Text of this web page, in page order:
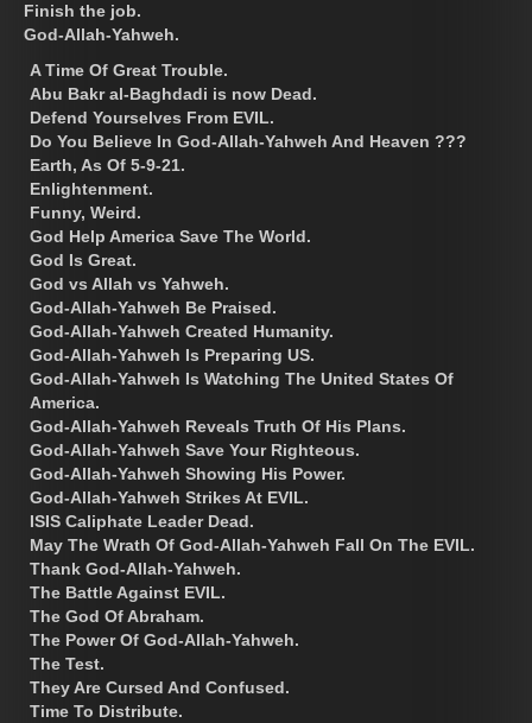
Finish the job.
God-Allah-Yahweh.
A Time Of Great Trouble.
Abu Bakr al-Baghdadi is now Dead.
Defend Yourselves From EVIL.
Do You Believe In God-Allah-Yahweh And Heaven ???
Earth, As Of 5-9-21.
Enlightenment.
Funny, Weird.
God Help America Save The World.
God Is Great.
God vs Allah vs Yahweh.
God-Allah-Yahweh Be Praised.
God-Allah-Yahweh Created Humanity.
God-Allah-Yahweh Is Preparing US.
God-Allah-Yahweh Is Watching The United States Of
America.
God-Allah-Yahweh Reveals Truth Of His Plans.
God-Allah-Yahweh Save Your Righteous.
God-Allah-Yahweh Showing His Power.
God-Allah-Yahweh Strikes At EVIL.
ISIS Caliphate Leader Dead.
May The Wrath Of God-Allah-Yahweh Fall On The EVIL.
Thank God-Allah-Yahweh.
The Battle Against EVIL.
The God Of Abraham.
The Power Of God-Allah-Yahweh.
The Test.
They Are Cursed And Confused.
Time To Distribute.